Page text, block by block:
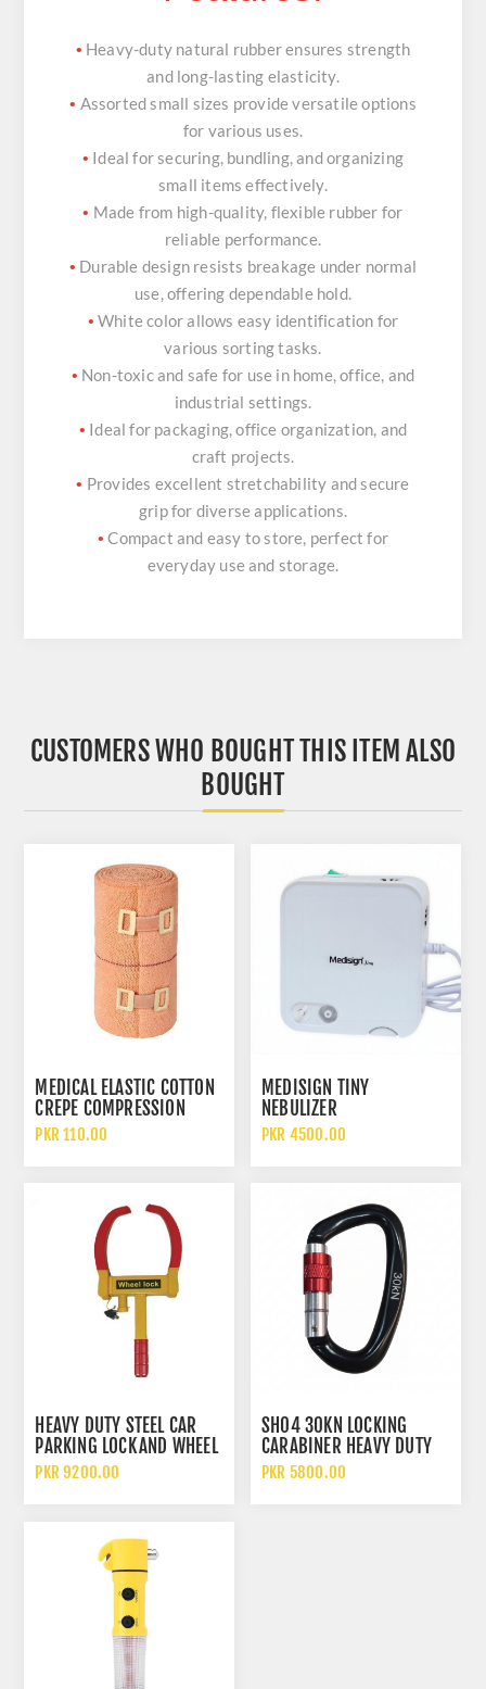
• Heavy-duty natural rubber ensures strength
and long-lasting elasticity.
• Assorted small sizes provide versatile options
for various uses.
• Ideal for securing, bundling, and organizing
small items effectively.
• Made from high-quality, flexible rubber for
reliable performance.
• Durable design resists breakage under normal
use, offering dependable hold.
• White color allows easy identification for
various sorting tasks.
• Non-toxic and safe for use in home, office, and
industrial settings.
• Ideal for packaging, office organization, and
craft projects.
• Provides excellent stretchability and secure
grip for diverse applications.
• Compact and easy to store, perfect for
everyday use and storage.
CUSTOMERS WHO BOUGHT THIS ITEM ALSO
BOUGHT
MEDICAL ELASTIC COTTON
CREPE COMPRESSION
BANDAGE FOR WOUND
PKR 110.00
MEDISIGN TINY
NEBULIZER
PKR 4500.00
HEAVY DUTY STEEL CAR
PARKING LOCK AND WHEEL
CLAMP CAR TYRE ANTI
PKR 9200.00
SH04 30KN LOCKING
CARABINER HEAVY DUTY
ALUMINUM SAFETY HOOK
PKR 5800.00